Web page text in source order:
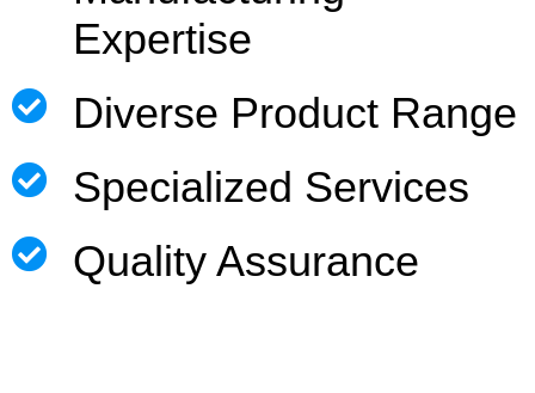
Expertise
Diverse Product Range
Specialized Services
Quality Assurance